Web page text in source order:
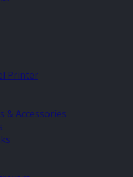
Printer
& Accessories